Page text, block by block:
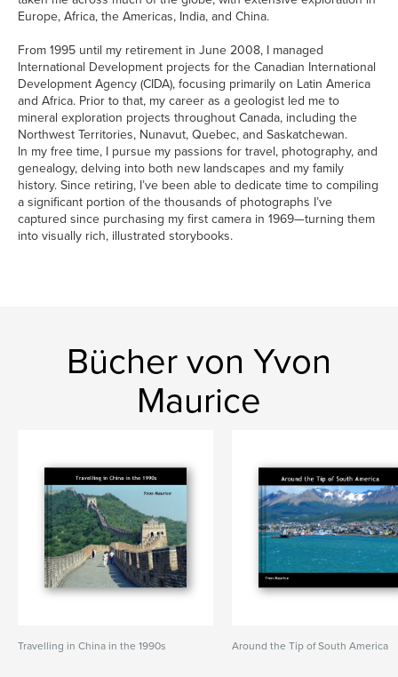
Europe, Africa, the Americas, India, and China.
From 1995 until my retirement in June 2008, I managed
International Development projects for the Canadian International
Development Agency (CIDA), focusing primarily on Latin America
and Africa. Prior to that, my career as a geologist led me to
mineral exploration projects throughout Canada, including the
Northwest Territories, Nunavut, Quebec, and Saskatchewan.
In my free time, I pursue my passions for travel, photography, and
genealogy, delving into both new landscapes and my family
history. Since retiring, I’ve been able to dedicate time to compiling
a significant portion of the thousands of photographs I’ve
captured since purchasing my first camera in 1969—turning them
into visually rich, illustrated storybooks.
Bücher von Yvon
Maurice
Travelling in China in the 1990s Around the Tip of South America